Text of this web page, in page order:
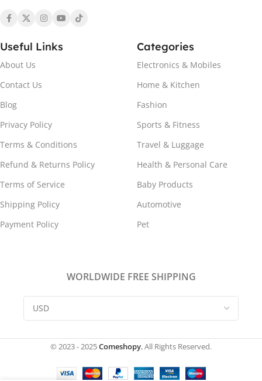
Useful Links
About Us
Contact Us
Blog
Privacy Policy
Terms & Conditions
Refund & Returns Policy
Terms of Service
Shipping Policy
Payment Policy
Categories
Electronics & Mobiles
Home & Kitchen
Fashion
Sports & Fitness
Travel & Luggage
Health & Personal Care
Baby Products
Automotive
Pet
WORLDWIDE FREE SHIPPING
© 2023 - 2025Comeshopy, All Rights Reserved.